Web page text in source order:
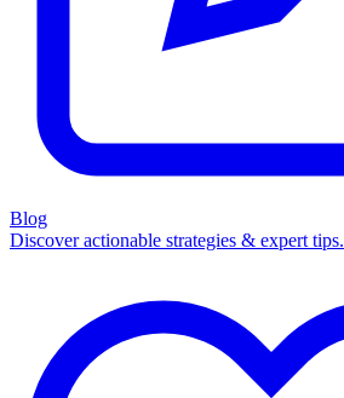
Blog
Discover actionable strategies & expert tips.